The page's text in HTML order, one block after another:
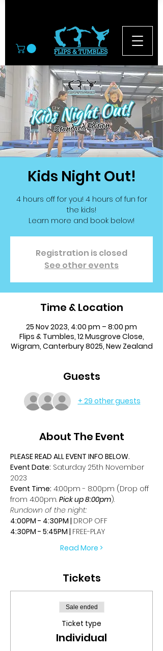
Kids Night Out!
4 hours off for you! 4 hours of fun for
the kids!
Learn more and book below!
Registration is closed
See other events
Time & Location
25 Nov 2023, 4:00 pm – 8:00 pm
Flips & Tumbles, 12 Musgrove Close,
Wigram, Canterbury 8025, New Zealand
Guests
+ 29 other guests
About The Event
PLEASE READ ALL EVENT INFO BELOW.
Event Date: Saturday 25th November
2023
Event Time: 4:00pm - 8:00pm (Drop off
from 4:00pm. Pick up 8:00pm).
Rundown of the night:
4:00PM - 4:30PM | DROP OFF
4:30PM - 5:45PM | FREE-PLAY
Read More >
Tickets
Sale ended
Ticket type
Individual